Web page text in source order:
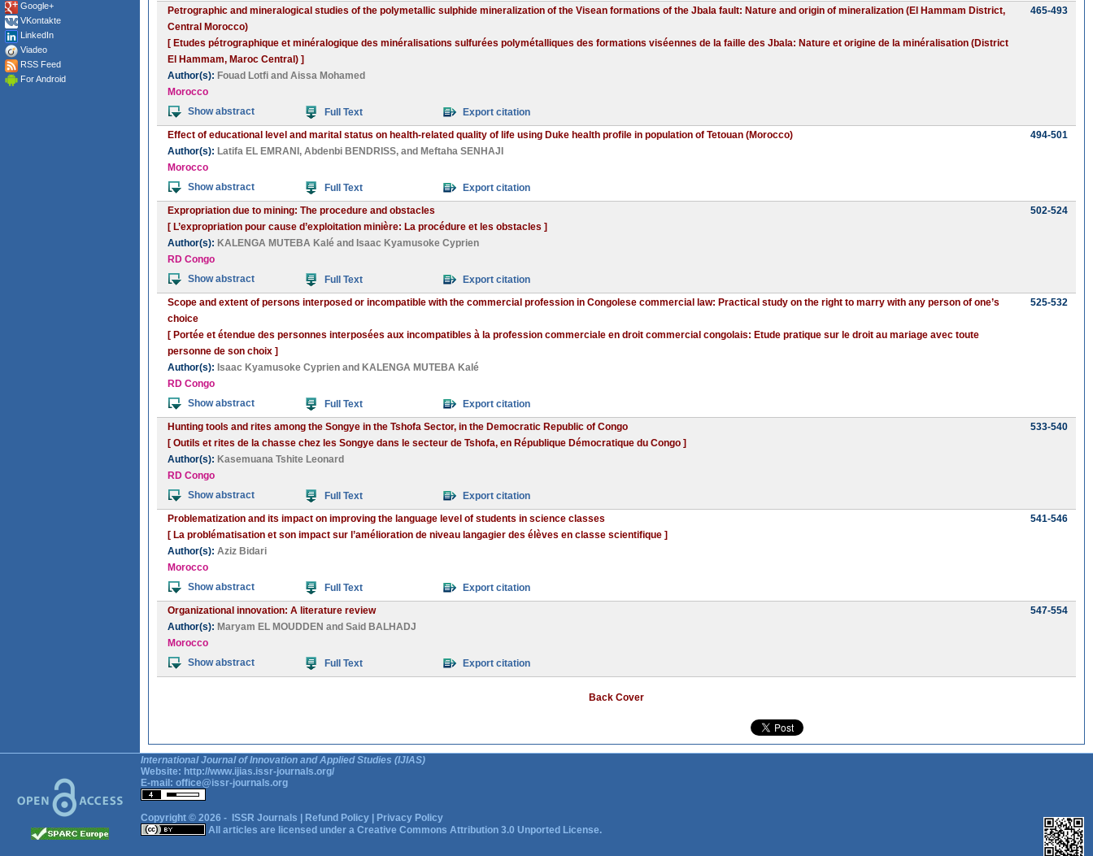
Google+
VKontakte
LinkedIn
Viadeo
RSS Feed
For Android
Petrographic and mineralogical studies of the polymetallic sulphide mineralization of the Visean formations of the Jbala fault: Nature and origin of mineralization (El Hammam District,
Central Morocco)
[ Etudes pétrographique et minéralogique des minéralisations sulfurées polymétalliques des formations viséennes de la faille des Jbala: Nature et origine de la minéralisation (District
El Hammam, Maroc Central) ]
Author(s): Fouad Lotfi and Aissa Mohamed
Morocco
Show abstract
Full Text Export citation
465-493
Effect of educational level and marital status on health-related quality of life using Duke health profile in population of Tetouan (Morocco)
Author(s): Latifa EL EMRANI , Abdenbi BENDRISS, and Meftaha SENHAJI
Morocco
Show abstract
Full Text Export citation
494-501
Expropriation due to mining: The procedure and obstacles
[ L’expropriation pour cause d’exploitation minière: La procédure et les obstacles ]
Author(s): KALENGA MUTEBA Kalé and Isaac Kyamusoke Cyprien
RD Congo
Show abstract
Full Text Export citation
502-524
Scope and extent of persons interposed or incompatible with the commercial profession in Congolese commercial law: Practical study on the right to marry with any person of one’s
choice
[ Portée et étendue des personnes interposées aux incompatibles à la profession commerciale en droit commercial congolais: Etude pratique sur le droit au mariage avec toute
personne de son choix ]
Author(s): Isaac Kyamusoke Cyprien and KALENGA MUTEBA Kalé
RD Congo
Show abstract
Full Text Export citation
525-532
Hunting tools and rites among the Songye in the Tshofa Sector, in the Democratic Republic of Congo
[ Outils et rites de la chasse chez les Songye dans le secteur de Tshofa, en République Démocratique du Congo ]
Author(s): Kasemuana Tshite Leonard
RD Congo
Show abstract
Full Text Export citation
533-540
Problematization and its impact on improving the language level of students in science classes
[ La problématisation et son impact sur l’amélioration de niveau langagier des élèves en classe scientifique ]
Author(s): Aziz Bidari
Morocco
Show abstract
Full Text Export citation
541-546
Organizational innovation: A literature review
Author(s): Maryam EL MOUDDEN and Said BALHADJ
Morocco
Show abstract
Full Text Export citation
547-554
Back Cover
International Journal of Innovation and Applied Studies (IJIAS)
Website: http://www.ijias.issr-journals.org/
E-mail: office@issr-journals.org
Copyright © 2026 - ISSR Journals Refund Policy
Privacy Policy
All articles are licensed under a Creative Commons Attribution 3.0 Unported License.